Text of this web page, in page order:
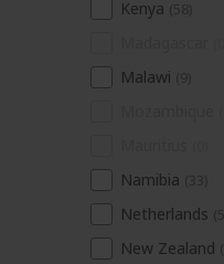
Kenya
Malawi
Namibia
Netherlands
New Zealand